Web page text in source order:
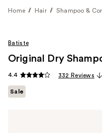
Home Hair Shampoo &
Batiste
Original Dry
4.4 332 Reviews
Sale